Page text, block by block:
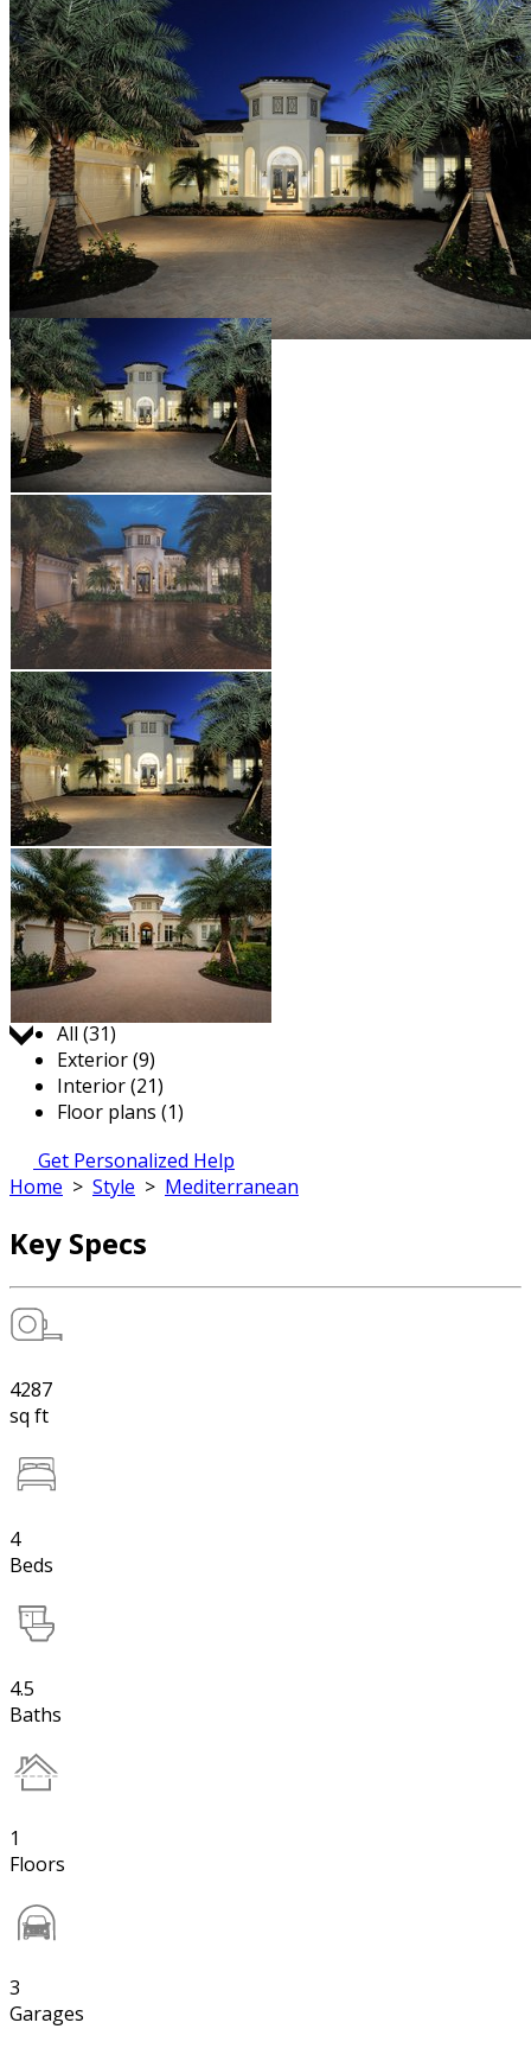
Jump to:
All (31)
Exterior (9)
Interior (21)
Floor plans (1)
Get Personalized Help
Home > Style > Mediterranean
Key Specs
4287
sq ft
4
Beds
4.5
Baths
1
Floors
3
Garages